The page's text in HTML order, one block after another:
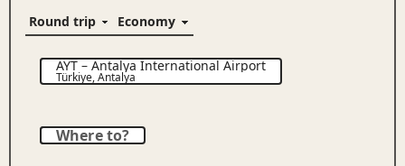
AYT–Antalya International Airport
Türkiye,Antalya
Where to?